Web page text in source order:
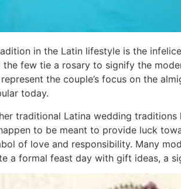
in the Latin lifestyle is the
few tie a rosary to signify the
the couple’s focus on the
today.
traditional Latina wedding traditions
to be meant to provide luck
of love and responsibility. Many
a formal feast day with gift ideas, a